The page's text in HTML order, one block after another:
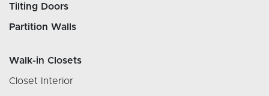
Tilting Doors
Partition Walls
Walk-in Closets
Closet Interior